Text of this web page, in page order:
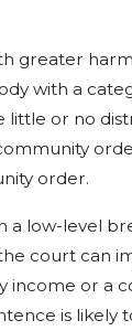
greater
with a
little or no
order.
a low-level
court can
income or a
is